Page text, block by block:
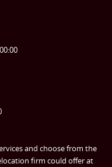
and choose from the
firm could offer at